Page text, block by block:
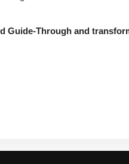
Guide-Through and